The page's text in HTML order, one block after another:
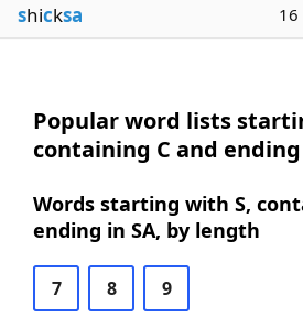
shicksa 16
Popular word lists
containing C and ending
Words starting with S,
ending in SA, by length
7 8 9